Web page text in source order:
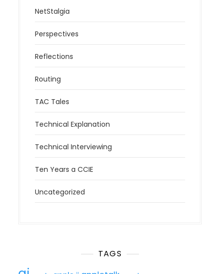
NetStalgia
Perspectives
Reflections
Routing
TAC Tales
Technical Explanation
Technical Interviewing
Ten Years a CCIE
Uncategorized
TAGS